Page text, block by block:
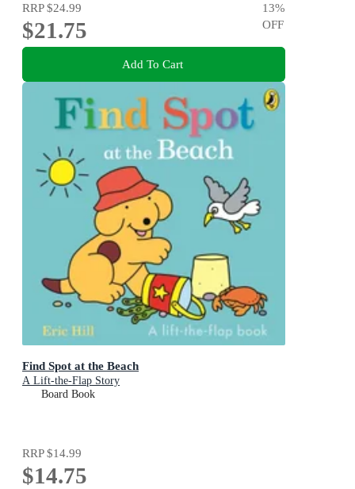
RRP$24.99
$21.75
13%
OFF
Add To Cart
Find Spot at the Beach
A Lift-the-Flap Story
Board Book
RRP$14.99
$14.75